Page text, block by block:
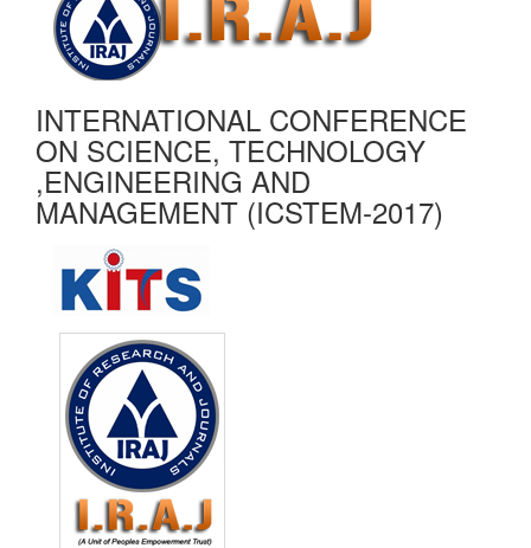
INTERNATIONAL CONFERENCE
ON SCIENCE, TECHNOLOGY
,ENGINEERING AND
MANAGEMENT (ICSTEM-2017)